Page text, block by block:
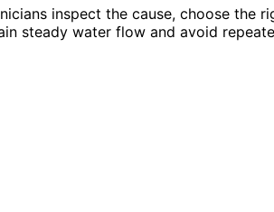
inspect the cause, choose the
steady water flow and avoid